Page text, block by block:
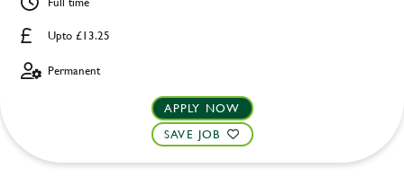
Upto £13.25
Permanent
APPLY NOW
SAVE JOB